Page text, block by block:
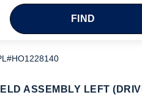
FIND
ASSEMBLY LEFT